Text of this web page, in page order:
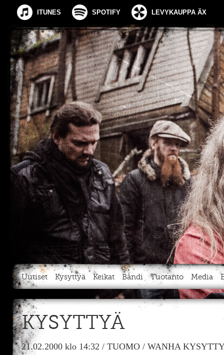
ITUNES SPOTIFY LEVYKAUPPA ÄX
Uutiset Kysyttyä Keikat Bändi Tuotanto Media
KYSYTTYÄ
21.02.2000 klo 14:32 / TUOMO / WANHA